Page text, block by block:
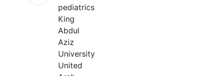
pediatrics
King
Abdul
Aziz
University
United